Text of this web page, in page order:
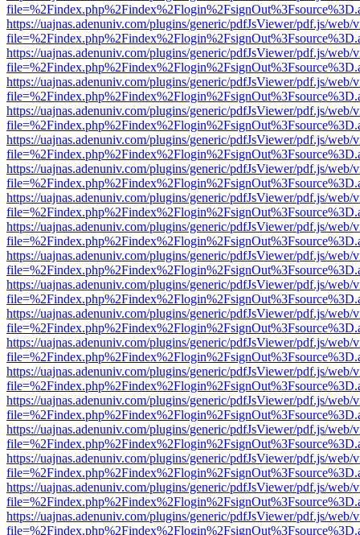
https://uajnas.adenuniv.com/plugins/generic/pdfJsViewer/pdf.js/web/
https://uajnas.adenuniv.com/plugins/generic/pdfJsViewer/pdf.js/web/
https://uajnas.adenuniv.com/plugins/generic/pdfJsViewer/pdf.js/web/
https://uajnas.adenuniv.com/plugins/generic/pdfJsViewer/pdf.js/web/
https://uajnas.adenuniv.com/plugins/generic/pdfJsViewer/pdf.js/web/
https://uajnas.adenuniv.com/plugins/generic/pdfJsViewer/pdf.js/web/
https://uajnas.adenuniv.com/plugins/generic/pdfJsViewer/pdf.js/web/
https://uajnas.adenuniv.com/plugins/generic/pdfJsViewer/pdf.js/web/
https://uajnas.adenuniv.com/plugins/generic/pdfJsViewer/pdf.js/web/
https://uajnas.adenuniv.com/plugins/generic/pdfJsViewer/pdf.js/web/
https://uajnas.adenuniv.com/plugins/generic/pdfJsViewer/pdf.js/web/
https://uajnas.adenuniv.com/plugins/generic/pdfJsViewer/pdf.js/web/
https://uajnas.adenuniv.com/plugins/generic/pdfJsViewer/pdf.js/web/
https://uajnas.adenuniv.com/plugins/generic/pdfJsViewer/pdf.js/web/
https://uajnas.adenuniv.com/plugins/generic/pdfJsViewer/pdf.js/web/
https://uajnas.adenuniv.com/plugins/generic/pdfJsViewer/pdf.js/web/
https://uajnas.adenuniv.com/plugins/generic/pdfJsViewer/pdf.js/web/
https://uajnas.adenuniv.com/plugins/generic/pdfJsViewer/pdf.js/web/